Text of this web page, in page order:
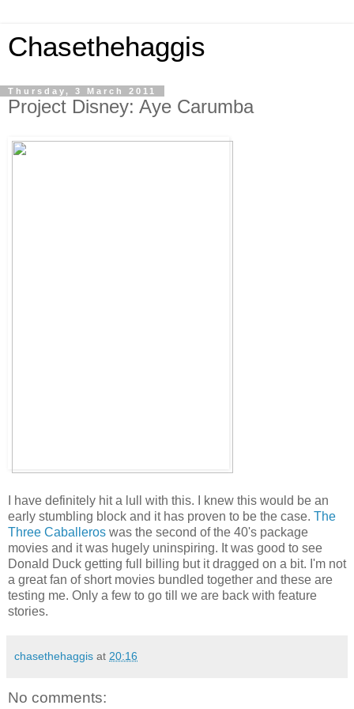
Chasethehaggis
Thursday, 3 March 2011
Project Disney: Aye Carumba
I have definitely hit a lull with this. I knew this would be an
early stumbling block and it has proven to be the case. The
Three Caballeros was the second of the 40's package
movies and it was hugely uninspiring. It was good to see
Donald Duck getting full billing but it dragged on a bit. I'm not
a great fan of short movies bundled together and these are
testing me. Only a few to go till we are back with feature
stories.
chasethehaggis at 20:16
No comments: